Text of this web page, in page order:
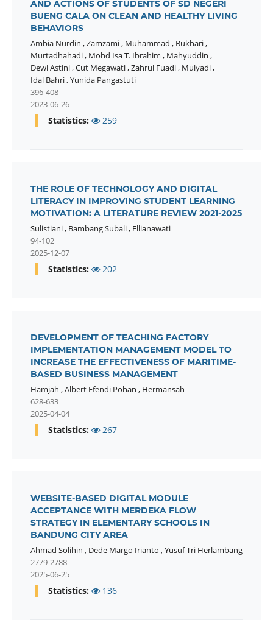
AND ACTIONS OF STUDENTS OF SD NEGERI
BUENG CALA ON CLEAN AND HEALTHY LIVING
BEHAVIORS
Ambia Nurdin ,Zamzami, Muhammad , Bukhari,
Murtadhahadi, Mohd Isa T. Ibrahim , Mahyuddin ,
Dewi Astini,Cut Megawati,Zahrul Fuadi, Mulyadi,
Idal Bahri,Yunida Pangastuti
396-408
2023-06-26
Statistics: 259
THE ROLE OF TECHNOLOGY AND DIGITAL
LITERACY IN IMPROVING STUDENT LEARNING
MOTIVATION: A LITERATURE REVIEW 2021-2025
Sulistiani, Bambang Subali, Ellianawati
94-102
2025-12-07
Statistics: 202
DEVELOPMENT OF TEACHING FACTORY
IMPLEMENTATION MANAGEMENT MODEL TO
INCREASE THE EFFECTIVENESS OF MARITIME-
BASED BUSINESS MANAGEMENT
Hamjah ,Albert Efendi Pohan , Hermansah
628-633
2025-04-04
Statistics: 267
WEBSITE-BASED DIGITAL MODULE
ACCEPTANCE WITH MERDEKA FLOW
STRATEGY IN ELEMENTARY SCHOOLS IN
BANDUNG CITY AREA
Ahmad Solihin , Dede Margo Irianto ,Yusuf Tri Herlambang
2779-2788
2025-06-25
Statistics: 136